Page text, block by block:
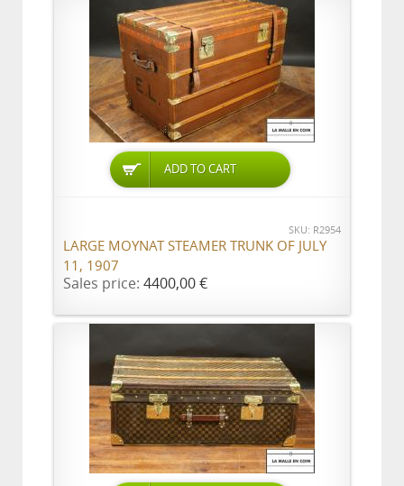
ADD TO CART
SKU: R2954
LARGE MOYNAT STEAMER TRUNK OF JULY
11, 1907
Sales price: 4400,00 €